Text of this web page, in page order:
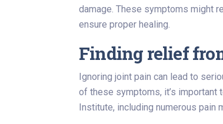
damage. These symptoms might
ensure proper healing.
Finding relief
Ignoring joint pain can lead to
of these symptoms, it’s important
Institute, including numerous pain